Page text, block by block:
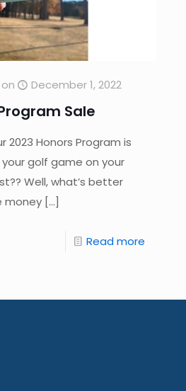
on December 1, 2022
Sale
2023 Honors Program is
your golf game on your
Well, what’s better
money[…]
Read more